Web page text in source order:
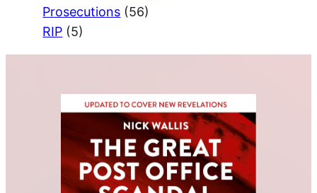
Prosecutions (56)
RIP (5)